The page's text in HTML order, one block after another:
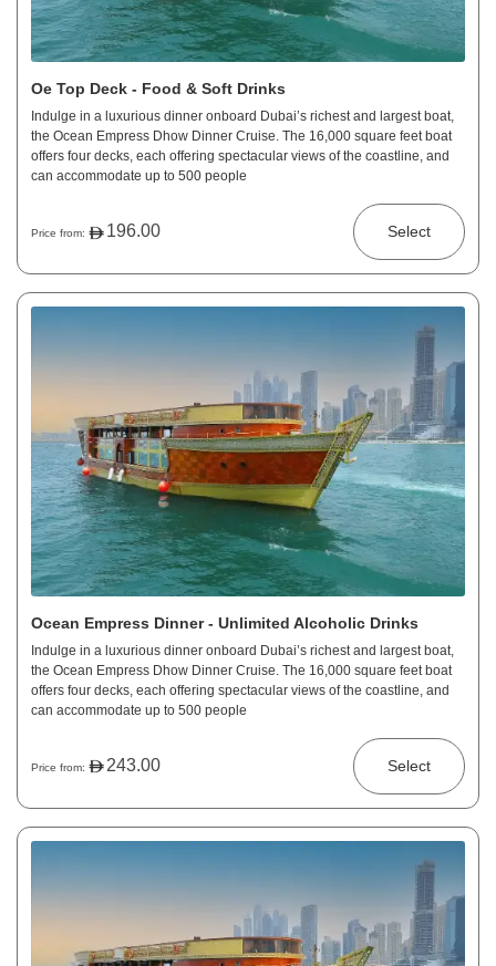
Oe Top Deck - Food & Soft Drinks
Indulge in a luxurious dinner onboard Dubai’s richest and largest boat,
the Ocean Empress Dhow Dinner Cruise. The 16,000 square feet boat
offers four decks, each offering spectacular views of the coastline, and
can accommodate up to 500 people
Price from: 196.00 Select
Ocean Empress Dinner - Unlimited Alcoholic Drinks
Indulge in a luxurious dinner onboard Dubai’s richest and largest boat,
the Ocean Empress Dhow Dinner Cruise. The 16,000 square feet boat
offers four decks, each offering spectacular views of the coastline, and
can accommodate up to 500 people
Price from: 243.00 Select